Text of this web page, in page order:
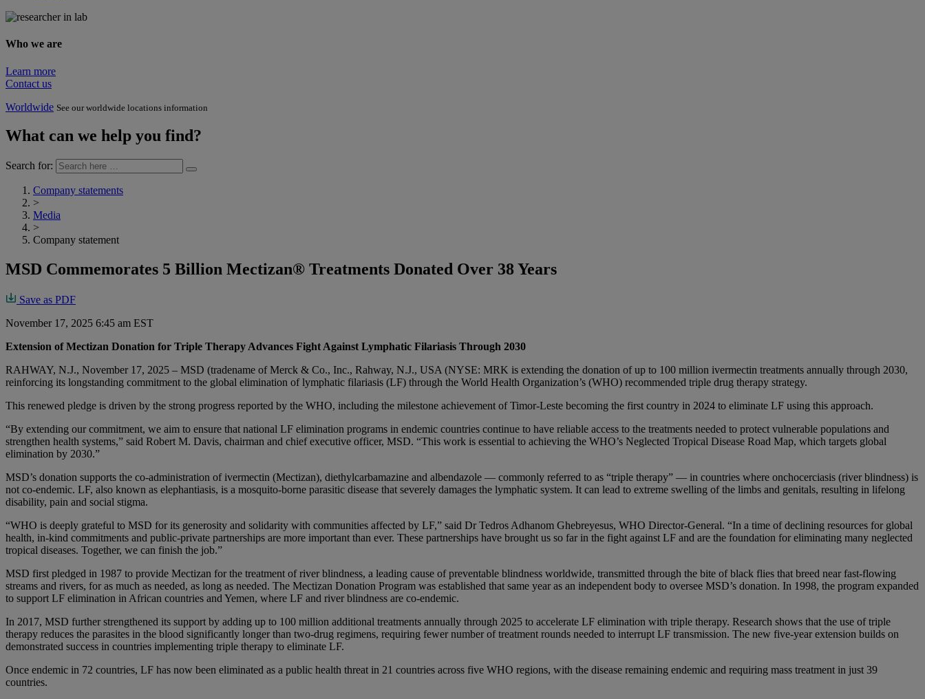
Who we are
Learn more
Contact us
Worldwide See our worldwide locations information
What can we help you find?
Search for:
Company statements
>
Media
>
Company statement
MSD Commemorates 5 Billion Mectizan® Treatments Donated Over 38 Years
Save as PDF
November 17, 2025 6:45 am EST
Extension of Mectizan Donation for Triple Therapy Advances Fight Against Lymphatic Filariasis Through 2030
RAHWAY, N.J., November 17, 2025 – MSD (tradename of Merck & Co., Inc., Rahway, N.J., USA (NYSE: MRK is extending the donation of up to 100 million ivermectin treatments annually through 2030,
reinforcing its longstanding commitment to the global elimination of lymphatic filariasis (LF) through the World Health Organization’s (WHO) recommended triple drug therapy strategy.
This renewed pledge is driven by the strong progress reported by the WHO, including the milestone achievement of Timor-Leste becoming the first country in 2024 to eliminate LF using this approach.
“By extending our commitment, we aim to ensure that national LF elimination programs in endemic countries continue to have reliable access to the treatments needed to protect vulnerable populations and
strengthen health systems,” said Robert M. Davis, chairman and chief executive officer, MSD. “This work is essential to achieving the WHO’s Neglected Tropical Disease Road Map, which targets global
elimination by 2030.”
MSD’s donation supports the co-administration of ivermectin (Mectizan), diethylcarbamazine and albendazole — commonly referred to as “triple therapy” — in countries where onchocerciasis (river blindness) is
not co-endemic. LF, also known as elephantiasis, is a mosquito-borne parasitic disease that severely damages the lymphatic system. It can lead to extreme swelling of the limbs and genitals, resulting in lifelong
disability, pain and social stigma.
“WHO is deeply grateful to MSD for its generosity and solidarity with communities affected by LF,” said Dr Tedros Adhanom Ghebreyesus, WHO Director-General. “In a time of declining resources for global
health, in-kind commitments and public-private partnerships are more important than ever. These partnerships have brought us so far in the fight against LF and are the foundation for eliminating many neglected
tropical diseases. Together, we can finish the job.”
MSD first pledged in 1987 to provide Mectizan for the treatment of river blindness, a leading cause of preventable blindness worldwide, transmitted through the bite of black flies that breed near fast-flowing
streams and rivers, for as much as needed, as long as needed. The Mectizan Donation Program was established that same year as an independent body to oversee MSD’s donation. In 1998, the program expanded
to support LF elimination in African countries and Yemen, where LF and river blindness are co-endemic.
In 2017, MSD further strengthened its support by adding up to 100 million additional treatments annually through 2025 to accelerate LF elimination with triple therapy. Research shows that the use of triple
therapy reduces the parasites in the blood significantly longer than two-drug regimens, requiring fewer number of treatment rounds needed to interrupt LF transmission. The new five-year extension builds on
demonstrated success in countries implementing triple therapy to eliminate LF.
Once endemic in 72 countries, LF has now been eliminated as a public health threat in 21 countries across five WHO regions, with the disease remaining endemic and requiring mass treatment in just 39
countries.